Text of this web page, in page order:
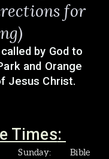
for
by God to
and Orange
Jesus Christ.
Times:
Sunday: Bible